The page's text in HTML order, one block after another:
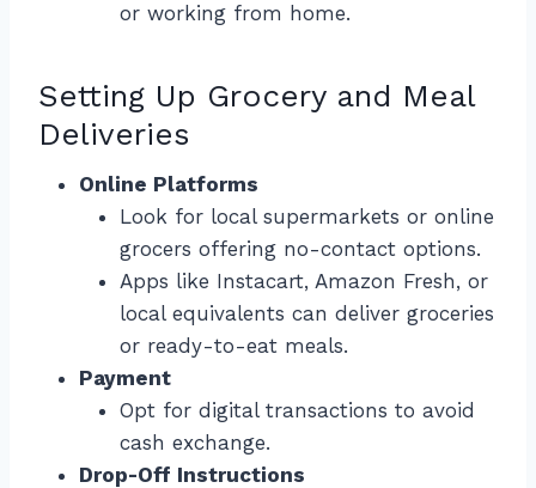
or working from home.
Setting Up Grocery and Meal
Deliveries
Online Platforms
Look for local supermarkets or online
grocers offering no-contact options.
Apps like Instacart, Amazon Fresh, or
local equivalents can deliver groceries
or ready-to-eat meals.
Payment
Opt for digital transactions to avoid
cash exchange.
Drop-Off Instructions